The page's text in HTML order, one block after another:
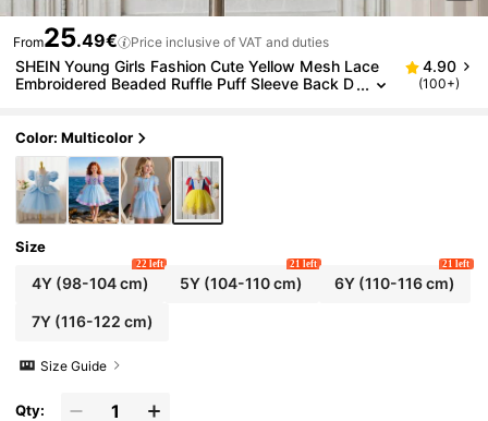
From25.49€ Price inclusive of VAT and duties
SHEIN Young Girls Fashion Cute Yellow Mesh Lace
Embroidered Beaded Ruffle Puff Sleeve Back D
4.90
(100+)
Color: Multicolor
Size
4Y(98-104 cm)
22 left
5Y (104-110 cm)
21 left
6Y(110-116 cm)
21 left
7Y(116-122 cm)
Size Guide
Qty: